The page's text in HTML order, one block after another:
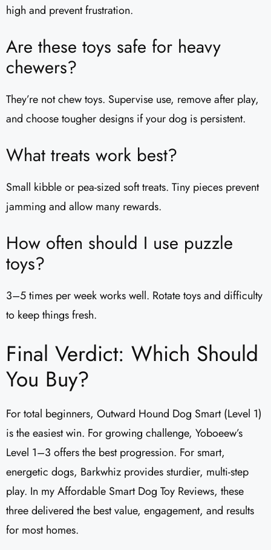
high and prevent frustration.
Are these toys safe for heavy
chewers?
They’re not chew toys. Supervise use, remove after play,
and choose tougher designs if your dog is persistent.
What treats work best?
Small kibble or pea-sized soft treats. Tiny pieces prevent
jamming and allow many rewards.
How often should I use puzzle
toys?
3–5 times per week works well. Rotate toys and difficulty
to keep things fresh.
Final Verdict: Which Should
You Buy?
For total beginners, Outward Hound Dog Smart (Level 1)
is the easiest win. For growing challenge, Yoboeew’s
Level 1–3 offers the best progression. For smart,
energetic dogs, Barkwhiz provides sturdier, multi-step
play. In my Affordable Smart Dog Toy Reviews, these
three delivered the best value, engagement, and results
for most homes.